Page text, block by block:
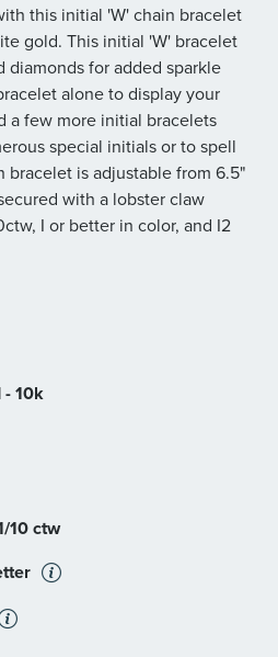
this initial 'W' chain bracelet
gold. This initial 'W' bracelet
for added sparkle
alone to display your
a few more initial bracelets
special initials or to spell
bracelet is adjustable from 6.5"
with a lobster claw
I or better in color, and I2
10k
10 ctw